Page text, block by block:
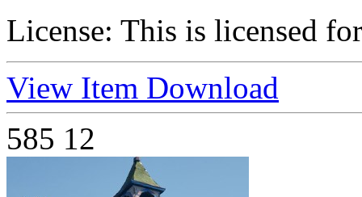
License: This is licensed
View Item Download
585 12